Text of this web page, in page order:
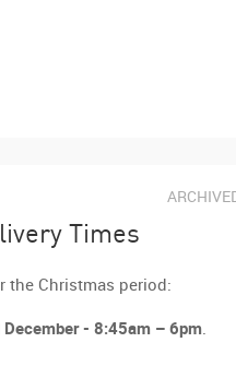
Times
the Christmas period:
December - 8:45am – 6pm.